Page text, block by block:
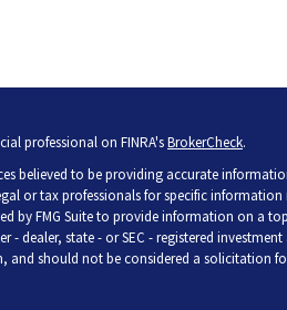
professional on FINRA'sBrokerCheck.
believed to be providing accurate
or tax professionals for specific
by FMG Suite to provide information on a
- dealer, state - or SEC - registered
should not be considered a solicitation